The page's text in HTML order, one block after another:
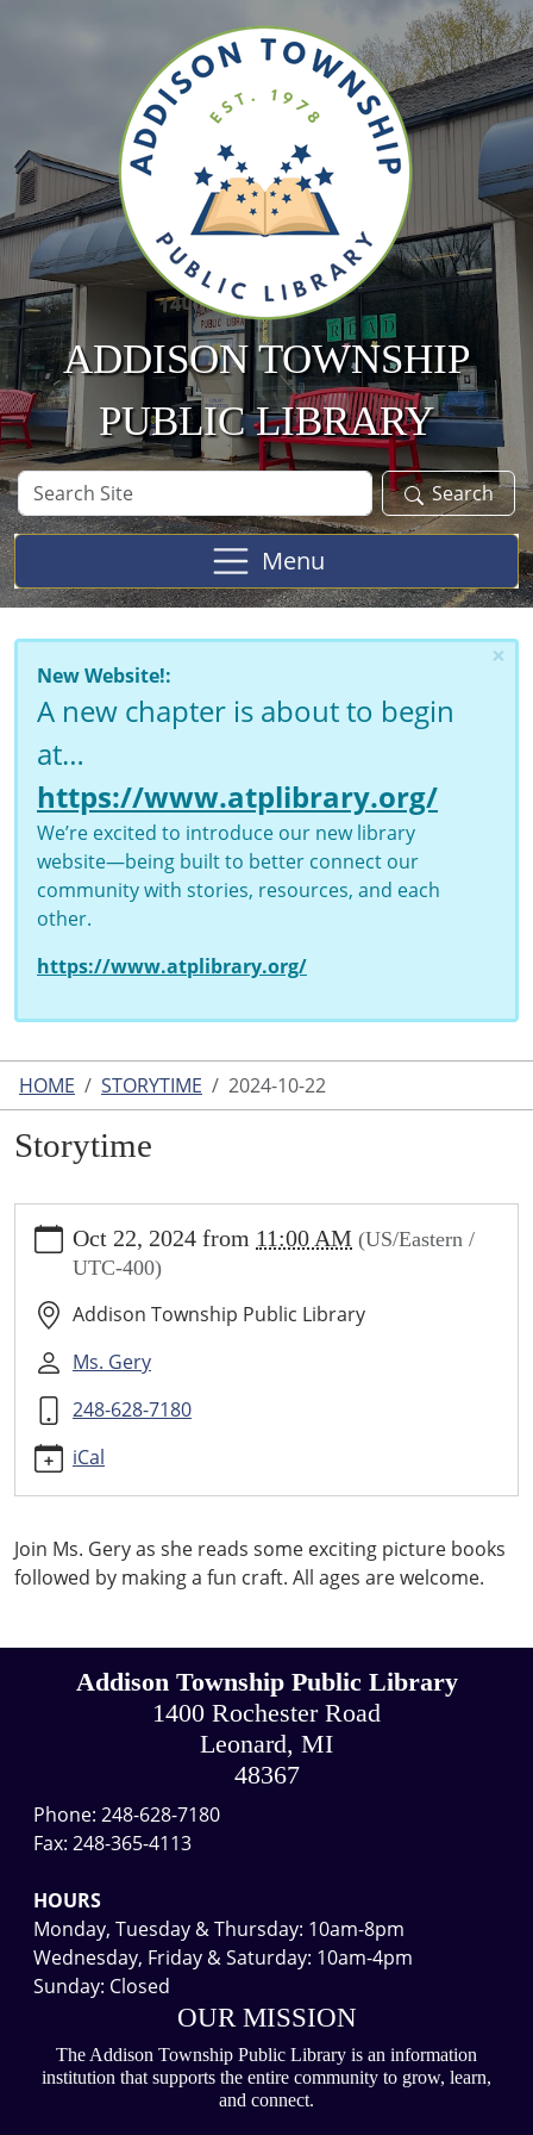
ADDISON TOWNSHIP
PUBLIC LIBRARY
Search
Site
Search
Menu
×
New Website!:
A new chapter is about to begin
at…
https://www.atplibrary.org/
We’re excited to introduce our new library
website—being built to better connect our
community with stories, resources, and each
other.
https://www.atplibrary.org/
HOME STORYTIME 2024-10-22
Storytime
1/2024-
Storytime
2024-
22T11:00:00-
04:00
2024-
10-
04:00
Oct 22, 2024 from 11:00 AM (US/Eastern /
UTC-400)
Addison Township Public Library
Ms. Gery
248-628-7180
iCal
Join Ms. Gery as she reads some exciting picture books
followed by making a fun craft. All ages are welcome.
Addison Township Public Library
1400 Rochester Road
Leonard, MI
48367
Phone: 248-628-7180
Fax: 248-365-4113
HOURS
Monday, Tuesday & Thursday: 10am-8pm
Wednesday, Friday & Saturday: 10am-4pm
Sunday: Closed
OUR MISSION
The Addison Township Public Library is an information
institution that supports the entire community to grow, learn,
and connect.